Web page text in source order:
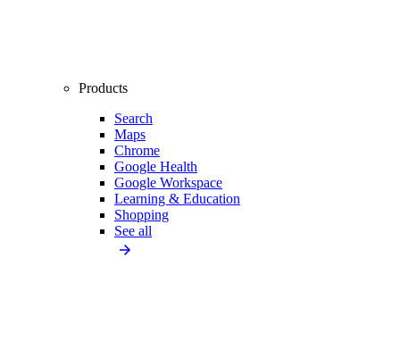
Products
Search
Maps
Chrome
Google Health
Google Workspace
Learning & Education
Shopping
See all